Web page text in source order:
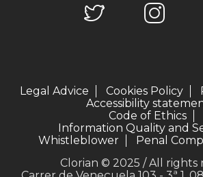
Legal Advice Cookies Policy
Accessibility
Code of Ethics
Information Quality and
Whistleblower
Penal
Clorian © 2025 / All rights